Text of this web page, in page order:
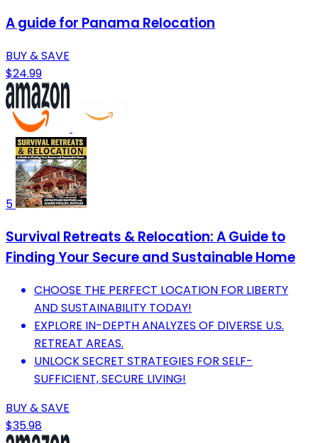
A guide for Panama Relocation
BUY & SAVE
$24.99
5
Survival Retreats & Relocation: A Guide to
Finding Your Secure and Sustainable Home
CHOOSE THE PERFECT LOCATION FOR LIBERTY
AND SUSTAINABILITY TODAY!
EXPLORE IN-DEPTH ANALYZES OF DIVERSE U.S.
RETREAT AREAS.
UNLOCK SECRET STRATEGIES FOR SELF-
SUFFICIENT, SECURE LIVING!
BUY & SAVE
$35.98